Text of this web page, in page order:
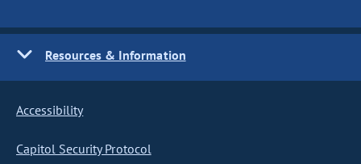
Resources & Information
Accessibility
Capitol Security Protocol